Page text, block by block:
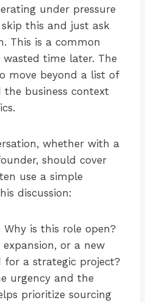
under pressure
this and just ask
This is a common
time later. The
move beyond a list of
business context
whether with a
should cover
use a simple
discussion:
Why is this role open?
or a new
for a strategic project?
urgency and the
prioritize sourcing